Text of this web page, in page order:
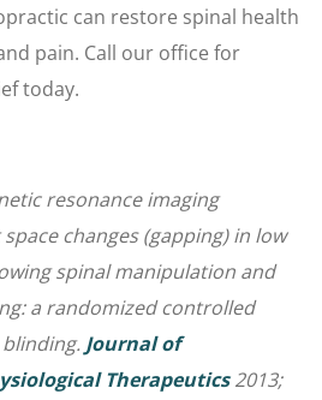
can restore spinal health
pain. Call our office for
today.
resonance imaging
changes (gapping) in low
spinal manipulation and
a randomized controlled
Journal of
Therapeutics2013;